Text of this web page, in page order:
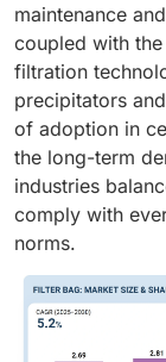
maintenance
coupled with
filtration
precipitators
of adoption in
the long-term
industries
comply with
norms.